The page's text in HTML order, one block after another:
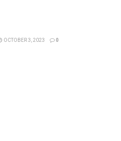
OCTOBER 3, 2023 0